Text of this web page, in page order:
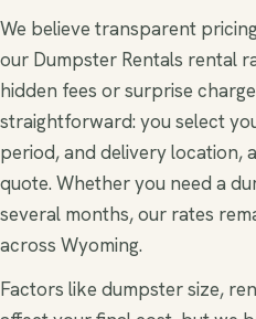
We believe transparent
our Dumpster Rentals rental
hidden fees or surprise
straightforward: you select
period, and delivery location,
quote. Whether you need a
several months, our rates
across Wyoming.
Factors like dumpster size,